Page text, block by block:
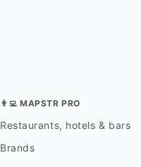
👨‍💻 MAPSTR PRO
Restaurants, hotels & bars
Brands